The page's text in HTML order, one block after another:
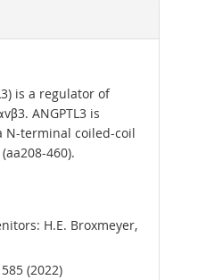
is a regulator of
ANGPTL3 is
N-terminal coiled-coil
460).
H.E. Broxmeyer,
585 (2022)